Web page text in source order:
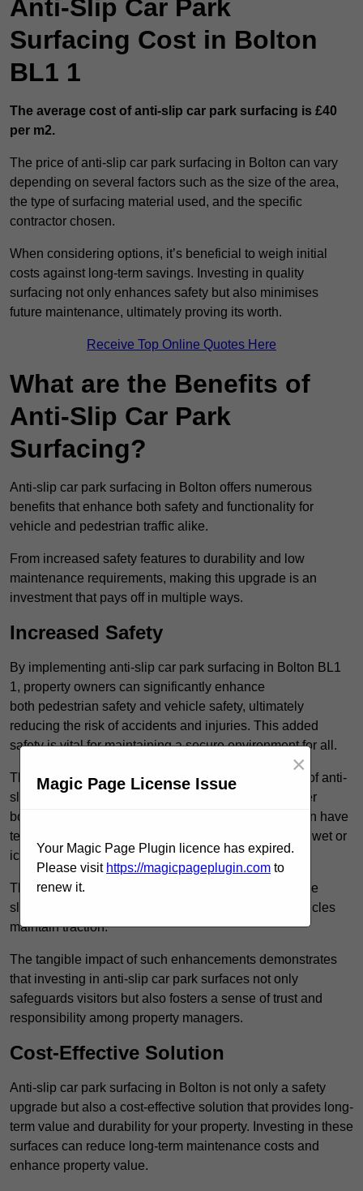
Anti-Slip Car Park
Surfacing Cost in Bolton
BL1 1
The average cost of anti-slip car park surfacing is £40
per m2.
The price of anti-slip car park surfacing in Bolton can vary
depending on several factors such as the size of the area,
the type of surfacing material used, and the specific
contractor chosen.
When considering options, it’s beneficial to weigh initial
costs against long-term savings. Investing in quality
surfacing not only enhances safety but also minimises
future maintenance, ultimately proving its worth.
Receive Top Online Quotes Here
What are the Benefits of
Anti-Slip Car Park
Surfacing?
Anti-slip car park surfacing in Bolton offers numerous
benefits that enhance both safety and functionality for
vehicle and pedestrian traffic alike.
From increased safety features to durability and low
maintenance requirements, making this upgrade is an
investment that pays off in multiple ways.
Increased Safety
By implementing anti-slip car park surfacing in Bolton BL1
1, property owners can significantly enhance
both pedestrian safety and vehicle safety, ultimately
reducing the risk of accidents and injuries. This added
safety is vital for maintaining a secure environment for all.
The primary advantages of improved safety, the use of anti-
slip surfaces incorporates specific features that further
bolster reliability. For instance, surface materials often have
textured finishes that provide a superior grip, even in wet or
icy conditions.
These surfaces are designed to trap water and reduce
slipperiness, ensuring that both pedestrians and vehicles
maintain traction.
The tangible impact of such enhancements demonstrates
that investing in anti-slip car park surfaces not only
safeguards visitors but also fosters a sense of trust and
responsibility among property managers.
Cost-Effective Solution
Anti-slip car park surfacing in Bolton is not only a safety
upgrade but also a cost-effective solution that provides long-
term value and durability for your property. Investing in these
surfaces can reduce long-term maintenance costs and
enhance property value.
Magic Page License Issue
×
Your Magic Page Plugin licence has expired.
Please visit https://magicpageplugin.com to
renew it.